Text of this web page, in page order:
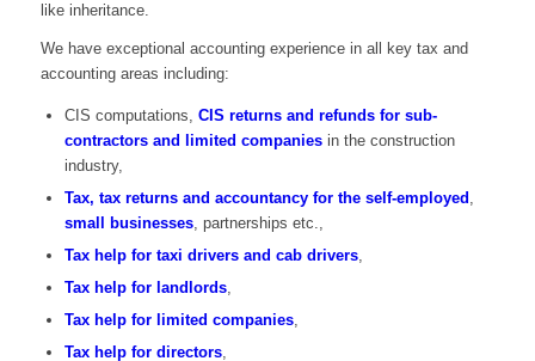
like inheritance.
We have exceptional accounting experience in all key tax and
accounting areas including:
CIS computations, CIS returns and refunds for sub-
contractors and limited companiesin the construction
industry,
Tax, tax returns and accountancy for the self-employed ,
small businesses, partnerships etc.,
Tax help for taxi drivers and cab drivers,
Tax help for landlords,
Tax help for limited companies,
Tax help for directors,